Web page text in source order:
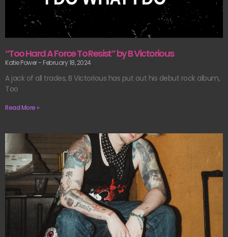
“Too Hard A Force To Resist” by B Victorious
Katie Power February 18, 2024
A jack of all trades, B Victorious has put out his debut rock album,
Too
Read More »